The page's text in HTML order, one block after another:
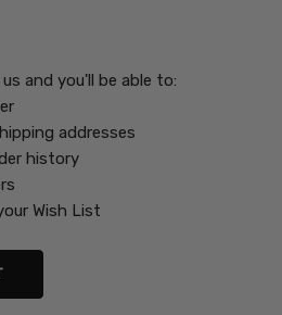
and you'll be able to:
addresses
history
Wish List